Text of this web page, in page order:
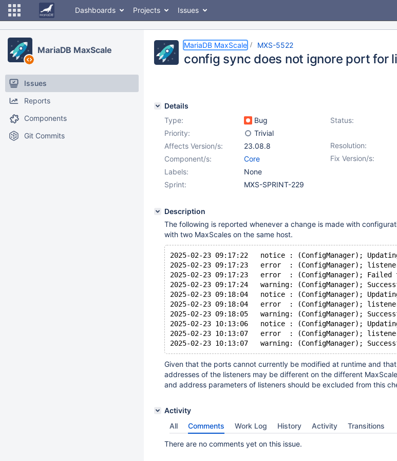
Dashboards Projects Issues
MariaDB MaxScale
Issues
Reports
Components
Git Commits
MariaDB MaxScale MXS-5522
config sync does not ignore port for
Details
Type:
Bug Status:
Priority:
Trivial
Resolution:
Affects Version/s:
23.08.8
Fix Version/s:
Component/s:
Core
Labels:
None
Sprint:
MXS-SPRINT-229
Description
The following is reported whenever a change is made with
with two MaxScales on the same host.
2025-02-23 09:17:22   notice : (ConfigManager);
2025-02-23 09:17:23   error  : (ConfigManager);
2025-02-23 09:17:23   error  : (ConfigManager);
2025-02-23 09:17:24   warning: (ConfigManager);
2025-02-23 09:18:04   notice : (ConfigManager);
2025-02-23 09:18:04   error  : (ConfigManager);
2025-02-23 09:18:05   warning: (ConfigManager);
2025-02-23 10:13:06   notice : (ConfigManager);
2025-02-23 10:13:07   error  : (ConfigManager);
Given that the ports cannot currently be modified at runtime and
addresses of the listeners may be different on the different
and address parameters of listeners should be excluded from this
Activity
All
Comments Work Log History Activity Transitions
There are no comments yet on this issue.